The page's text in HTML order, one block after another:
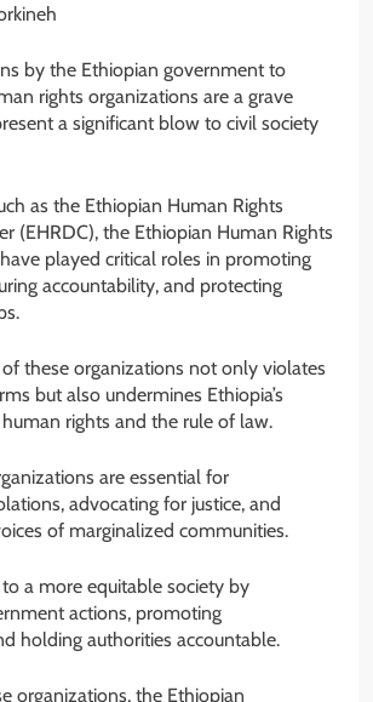
by the Ethiopian government to
rights organizations are a grave
a significant blow to civil society
as the Ethiopian Human Rights
(EHRDC), the Ethiopian Human Rights
played critical roles in promoting
accountability, and protecting
these organizations not only violates
but also undermines Ethiopia’s
rights and the rule of law.
are essential for
advocating for justice, and
of marginalized communities.
a more equitable society by
actions, promoting
holding authorities accountable.
organizations, the Ethiopian